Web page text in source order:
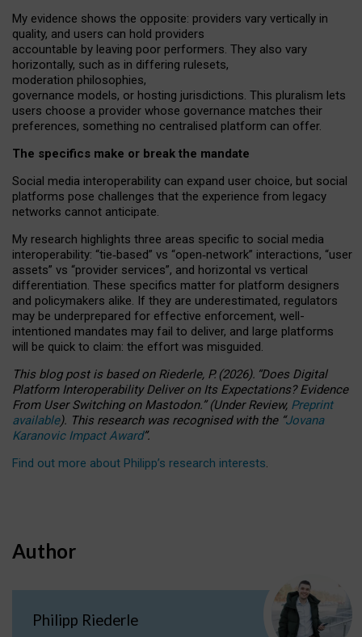
My evidence shows the opposite: providers vary vertically in
quality, and users can hold providers
accountable by leaving poor performers. They also vary
horizontally, such as in differing rulesets,
moderation philosophies,
governance models, or hosting jurisdictions. This pluralism lets
users choose a provider whose governance matches their
preferences, something no centralised platform can offer.
The specifics make or break the mandate
Social media interoperability can expand user choice, but social
platforms pose challenges that the experience from legacy
networks cannot anticipate.
My research highlights three areas specific to social media
interoperability: “tie‑based” vs “open‑network” interactions, “user
assets” vs “provider services”, and horizontal vs vertical
differentiation. These specifics matter for platform designers
and policymakers alike. If they are underestimated, regulators
may be underprepared for effective enforcement, well-
intentioned mandates may fail to deliver, and large platforms
will be quick to claim: the effort was misguided.
This blog post is basedonRiederle, P. (2026). “Does Digital
Platform Interoperability Deliver on Its Expectations? Evidence
From User Switching on Mastodon.”(UnderReview, Preprint
available). This research was recognised with the “Jovana
Karanovic Impact Award”.
Find out more about Philipp’s research interests.
Author
Philipp Riederle